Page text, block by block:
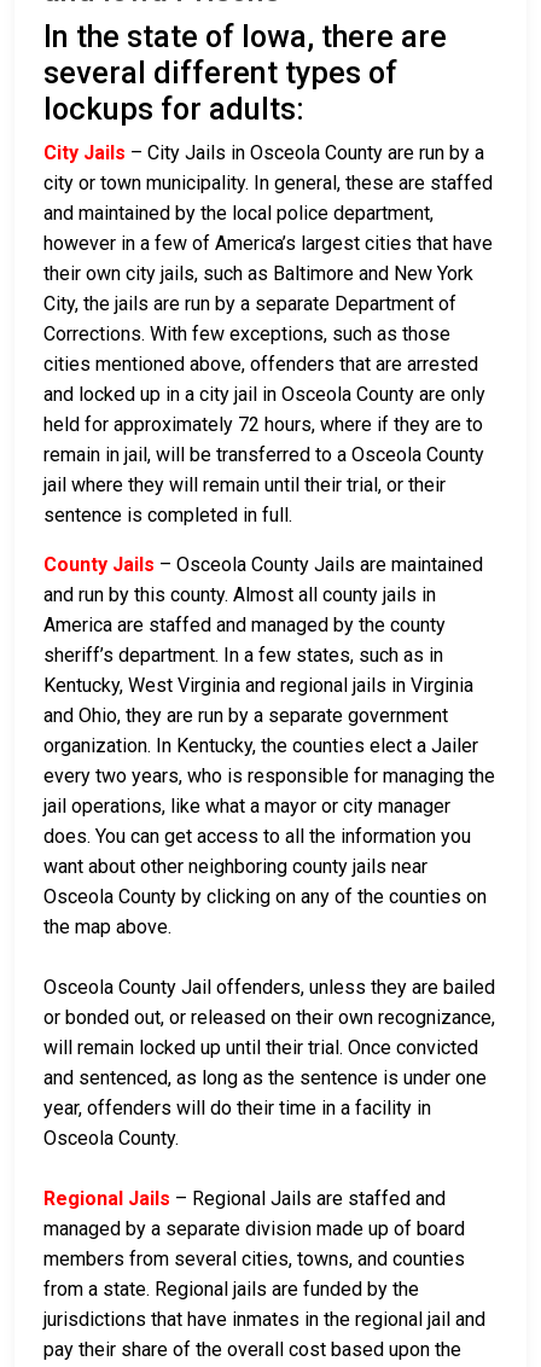
In the state of Iowa, there are
several different types of
lockups for adults:
City Jails – City Jails in Osceola County are run by a
city or town municipality. In general, these are staffed
and maintained by the local police department,
however in a few of America’s largest cities that have
their own city jails, such as Baltimore and New York
City, the jails are run by a separate Department of
Corrections. With few exceptions, such as those
cities mentioned above, offenders that are arrested
and locked up in a city jail in Osceola County are only
held for approximately 72 hours, where if they are to
remain in jail, will be transferred to a Osceola County
jail where they will remain until their trial, or their
sentence is completed in full.
County Jails – Osceola County Jails are maintained
and run by this county. Almost all county jails in
America are staffed and managed by the county
sheriff’s department. In a few states, such as in
Kentucky, West Virginia and regional jails in Virginia
and Ohio, they are run by a separate government
organization. In Kentucky, the counties elect a Jailer
every two years, who is responsible for managing the
jail operations, like what a mayor or city manager
does. You can get access to all the information you
want about other neighboring county jails near
Osceola County by clicking on any of the counties on
the map above.
Osceola County Jail offenders, unless they are bailed
or bonded out, or released on their own recognizance,
will remain locked up until their trial. Once convicted
and sentenced, as long as the sentence is under one
year, offenders will do their time in a facility in
Osceola County.
Regional Jails – Regional Jails are staffed and
managed by a separate division made up of board
members from several cities, towns, and counties
from a state. Regional jails are funded by the
jurisdictions that have inmates in the regional jail and
pay their share of the overall cost based upon the